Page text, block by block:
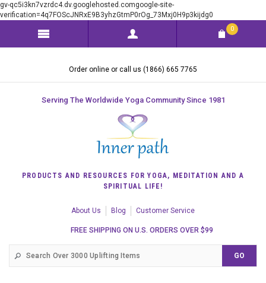
gv-qc5i3kn7vzrdc4.dv.googlehosted.comgoogle-site-
verification=4q7FOScJNRxE9B3yhzGtmP0rOg_73Mxj0H9p3kijdg0
0
Order online or call us (1866) 665 7765
Serving The Worldwide Yoga Community Since 1981
PRODUCTS AND RESOURCES FOR YOGA, MEDITATION AND A
SPIRITUAL LIFE!
About Us Blog Customer Service
FREE SHIPPING ON U.S. ORDERS OVER $99